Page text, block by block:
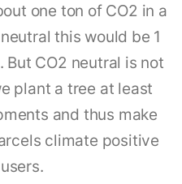
one ton of CO2 in a
this would be 1
CO2 neutral is not
plant a tree at least
and thus make
climate positive